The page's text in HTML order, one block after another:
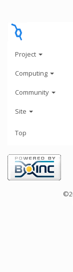
Project
Computing
Community
Site
Top